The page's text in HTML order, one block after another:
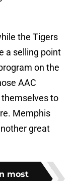
the Tigers
a selling point
on the
AAC
to
Memphis
great
most